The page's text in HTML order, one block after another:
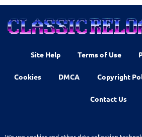
Site Help Terms of Use
Cookies DMCA Copyright
Contact Us